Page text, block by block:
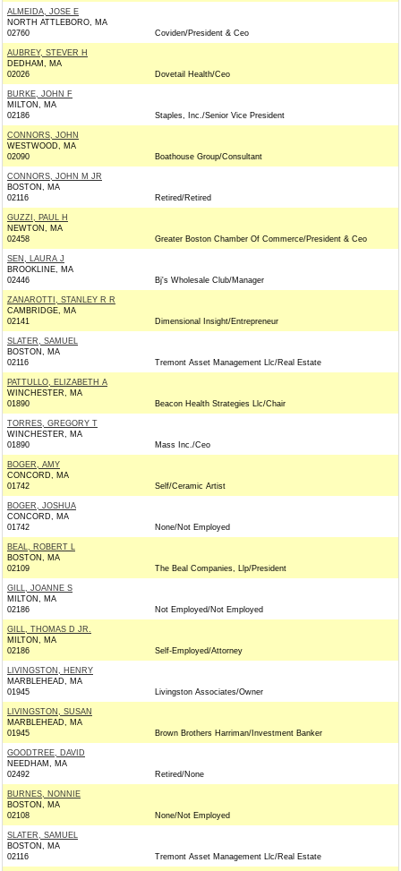
ALMEIDA, JOSE E
NORTH ATTLEBORO, MA
02760
Coviden/President & Ceo
AUBREY, STEVER H
DEDHAM, MA
02026
Dovetail Health/Ceo
BURKE, JOHN F
MILTON, MA
02186
Staples, Inc./Senior Vice President
CONNORS, JOHN
WESTWOOD, MA
02090
Boathouse Group/Consultant
CONNORS, JOHN M JR
BOSTON, MA
02116
Retired/Retired
GUZZI, PAUL H
NEWTON, MA
02458
Greater Boston Chamber Of Commerce/President & Ceo
SEN, LAURA J
BROOKLINE, MA
02446
Bj's Wholesale Club/Manager
ZANAROTTI, STANLEY R R
CAMBRIDGE, MA
02141
Dimensional Insight/Entrepreneur
SLATER, SAMUEL
BOSTON, MA
02116
Tremont Asset Management Llc/Real Estate
PATTULLO, ELIZABETH A
WINCHESTER, MA
01890
Beacon Health Strategies Llc/Chair
TORRES, GREGORY T
WINCHESTER, MA
01890
Mass Inc./Ceo
BOGER, AMY
CONCORD, MA
01742
Self/Ceramic Artist
BOGER, JOSHUA
CONCORD, MA
01742
None/Not Employed
BEAL, ROBERT L
BOSTON, MA
02109
The Beal Companies, Llp/President
GILL, JOANNE S
MILTON, MA
02186
Not Employed/Not Employed
GILL, THOMAS D JR.
MILTON, MA
02186
Self-Employed/Attorney
LIVINGSTON, HENRY
MARBLEHEAD, MA
01945
Livingston Associates/Owner
LIVINGSTON, SUSAN
MARBLEHEAD, MA
01945
Brown Brothers Harriman/Investment Banker
GOODTREE, DAVID
NEEDHAM, MA
02492
Retired/None
BURNES, NONNIE
BOSTON, MA
02108
None/Not Employed
SLATER, SAMUEL
BOSTON, MA
02116
Tremont Asset Management Llc/Real Estate